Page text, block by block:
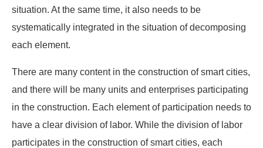
situation. At the same time, it also needs to be
systematically integrated in the situation of decomposing
each element.
There are many content in the construction of smart cities,
and there will be many units and enterprises participating
in the construction. Each element of participation needs to
have a clear division of labor. While the division of labor
participates in the construction of smart cities, each